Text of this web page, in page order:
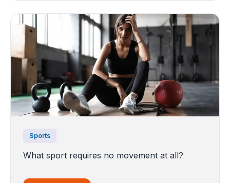
Sports
What sport requires no movement at all?